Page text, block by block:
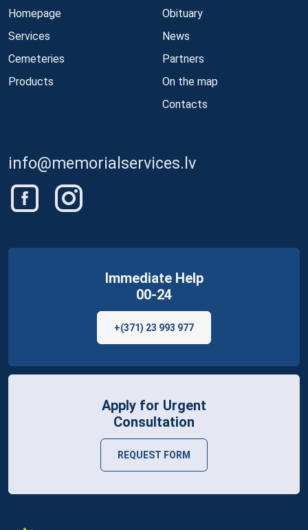
Homepage
Services
Cemeteries
Products
Obituary
News
Partners
On the map
Contacts
info@memorialservices.lv
Immediate Help
00-24
+(371) 23 993 977
Apply for Urgent
Consultation
REQUEST FORM